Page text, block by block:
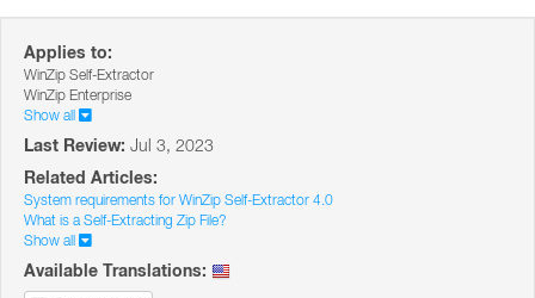
Applies to:
WinZip Self-Extractor
WinZip Enterprise
Show all
Last Review: Jul 3, 2023
Related Articles:
System requirements for WinZip Self-Extractor 4.0
What is a Self-Extracting Zip File?
Show all
Available Translations: